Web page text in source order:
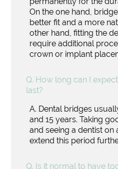
On the one hand,
better fit and a more
other hand, fitting the
require additional
crown or implant
Q. How long can I
last?
A. Dental bridges
and 15 years. Taking
and seeing a dentist on
extend this period
Q. Is it normal to have